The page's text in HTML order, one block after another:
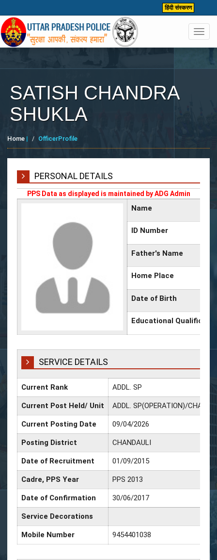
हिंदी संस्करण
SATISH CHANDRA
SHUKLA
Home | OfficerProfile
PERSONAL DETAILS
PPS Data as displayed is maintained by ADG Admin
Name
ID Number
Father's Name
Home Place
Date of Birth
Educational
SERVICE DETAILS
Current Rank ADDL. SP
Current Post Held/ Unit ADDL. SP(OPERATION)/
Current Posting Date 09/04/2026
Posting District CHANDAULI
Date of Recruitment 01/09/2015
Cadre, PPS Year PPS 2013
Date of Confirmation 30/06/2017
Service Decorations
Mobile Number 9454401038